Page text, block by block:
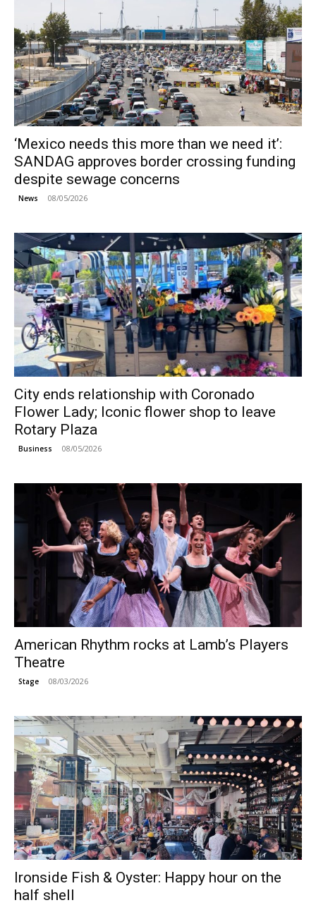
‘Mexico needs this more than we need it’:
SANDAG approves border crossing funding
despite sewage concerns
News 08/05/2026
City ends relationship with Coronado
Flower Lady; Iconic flower shop to leave
Rotary Plaza
Business 08/05/2026
American Rhythm rocks at Lamb’s Players
Theatre
Stage 08/03/2026
Ironside Fish & Oyster: Happy hour on the
half shell